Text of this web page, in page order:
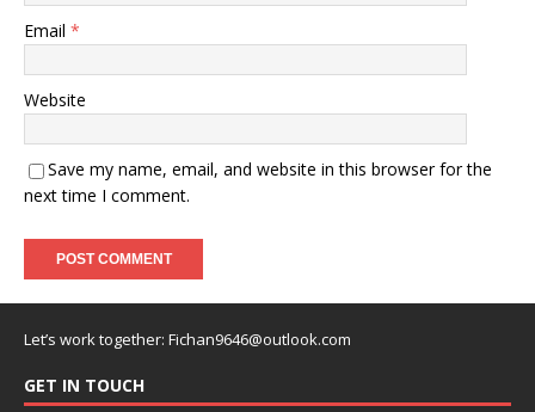
Email *
Website
Save my name, email, and website in this browser for the
next time I comment.
Let’s work together: Fichan9646@outlook.com
GET IN TOUCH